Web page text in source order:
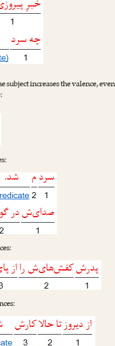
subject increases the valence,